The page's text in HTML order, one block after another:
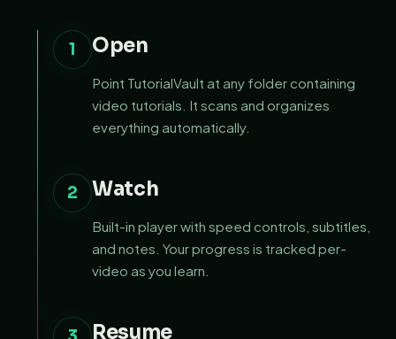
1 Open
Point TutorialVault at any folder containing
video tutorials. It scans and organizes
everything automatically.
2 Watch
Built-in player with speed controls, subtitles,
and notes. Your progress is tracked per-
video as you learn.
Resume